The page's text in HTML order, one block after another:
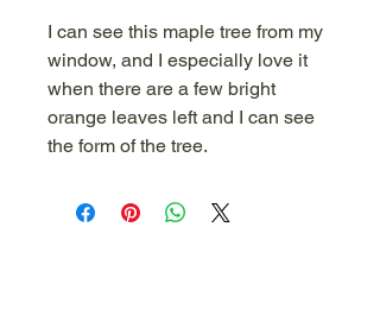
I can see this maple tree from my
window, and I especially love it
when there are a few bright
orange leaves left and I can see
the form of the tree.